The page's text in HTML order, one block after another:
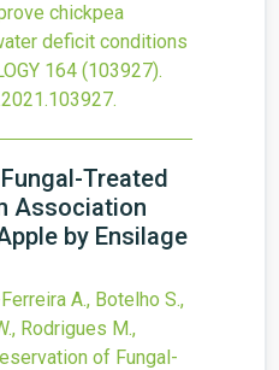
chickpea
deficit conditions
164 (103927).
.
Treated
Association
by Ensilage
A., Botelho S.,
Rodrigues M.,
of Fungal-